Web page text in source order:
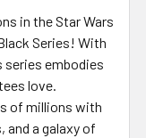
in the Star Wars
Series! With
embodies
love.
of millions with
a galaxy of